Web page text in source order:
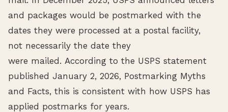
and packages would be postmarked with the
dates they were processed at a postal facility,
not necessarily the date they
were mailed. According to the USPS statement
published January 2, 2026, Postmarking Myths
and Facts, this is consistent with how USPS has
applied postmarks for years.